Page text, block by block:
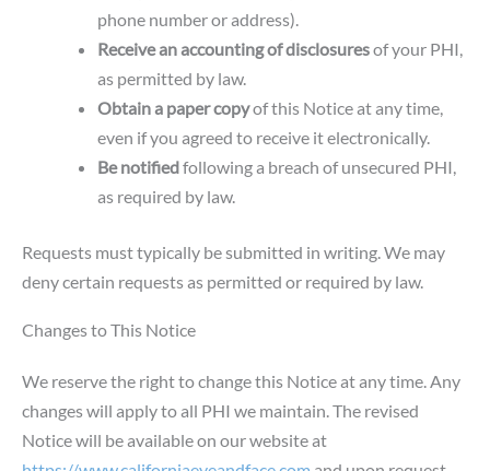
phone number or address).
Receive an accounting of disclosuresof your PHI,
as permitted by law.
Obtain a paper copyof this Notice at any time,
even if you agreed to receive it electronically.
Be notifiedfollowing a breach of unsecured PHI,
as required by law.
Requests must typically be submitted in writing. We may
deny certain requests as permitted or required by law.
Changes to This Notice
We reserve the right to change this Notice at any time. Any
changes will apply to all PHI we maintain. The revised
Notice will be available on our website at